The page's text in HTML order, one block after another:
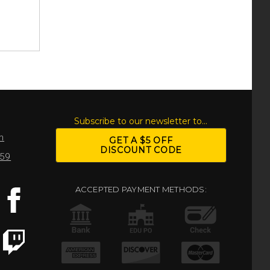
Subscribe to our newsletter to...
GET A $5 OFF
DISCOUNT CODE
ACCEPTED PAYMENT METHODS: